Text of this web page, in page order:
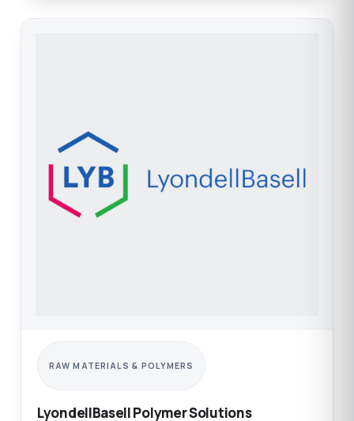
RAW MATERIALS & POLYMERS
LyondellBasell Polymer Solutions